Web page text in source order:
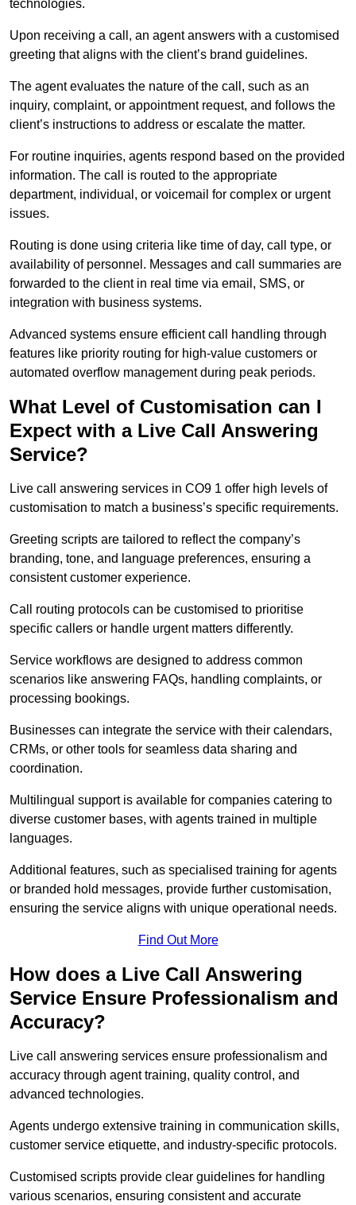
technologies.
Upon receiving a call, an agent answers with a customised
greeting that aligns with the client’s brand guidelines.
The agent evaluates the nature of the call, such as an
inquiry, complaint, or appointment request, and follows the
client’s instructions to address or escalate the matter.
For routine inquiries, agents respond based on the provided
information. The call is routed to the appropriate
department, individual, or voicemail for complex or urgent
issues.
Routing is done using criteria like time of day, call type, or
availability of personnel. Messages and call summaries are
forwarded to the client in real time via email, SMS, or
integration with business systems.
Advanced systems ensure efficient call handling through
features like priority routing for high-value customers or
automated overflow management during peak periods.
What Level of Customisation can I
Expect with a Live Call Answering
Service?
Live call answering services in CO9 1 offer high levels of
customisation to match a business’s specific requirements.
Greeting scripts are tailored to reflect the company’s
branding, tone, and language preferences, ensuring a
consistent customer experience.
Call routing protocols can be customised to prioritise
specific callers or handle urgent matters differently.
Service workflows are designed to address common
scenarios like answering FAQs, handling complaints, or
processing bookings.
Businesses can integrate the service with their calendars,
CRMs, or other tools for seamless data sharing and
coordination.
Multilingual support is available for companies catering to
diverse customer bases, with agents trained in multiple
languages.
Additional features, such as specialised training for agents
or branded hold messages, provide further customisation,
ensuring the service aligns with unique operational needs.
Find Out More
How does a Live Call Answering
Service Ensure Professionalism and
Accuracy?
Live call answering services ensure professionalism and
accuracy through agent training, quality control, and
advanced technologies.
Agents undergo extensive training in communication skills,
customer service etiquette, and industry-specific protocols.
Customised scripts provide clear guidelines for handling
various scenarios, ensuring consistent and accurate